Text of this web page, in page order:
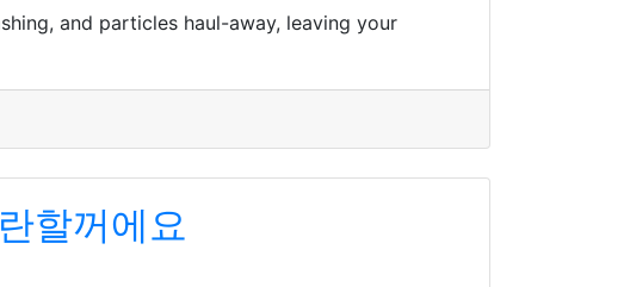
and particles haul-away, leaving your
할꺼에요